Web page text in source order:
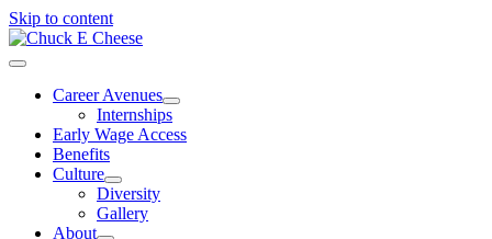
Skip to content
Career Avenues
Internships
Early Wage Access
Benefits
Culture
Diversity
Gallery
About